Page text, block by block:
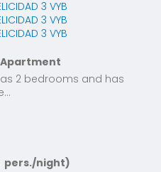
Apartment
2 bedrooms and has
pers./night)